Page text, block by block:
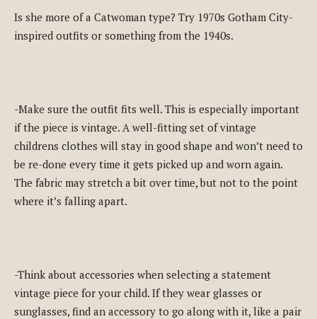
Is she more of a Catwoman type? Try 1970s Gotham City-
inspired outfits or something from the 1940s.
-Make sure the outfit fits well. This is especially important
if the piece is vintage. A well-fitting set of vintage
childrens clothes will stay in good shape and won’t need to
be re-done every time it gets picked up and worn again.
The fabric may stretch a bit over time, but not to the point
where it’s falling apart.
-Think about accessories when selecting a statement
vintage piece for your child. If they wear glasses or
sunglasses, find an accessory to go along with it, like a pair